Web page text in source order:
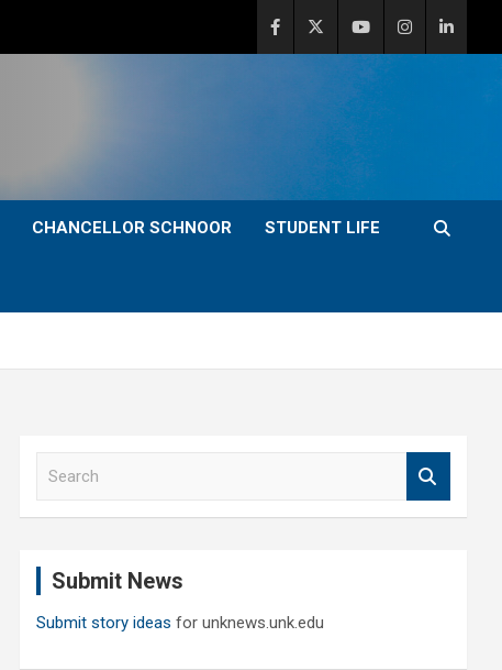
CHANCELLOR SCHNOOR STUDENT LIFE
Submit News
Submit story ideas for unknews.unk.edu